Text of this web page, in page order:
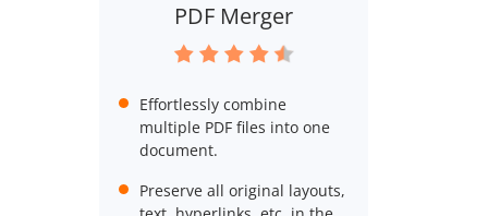
PDF Merger
Effortlessly combine
multiple PDF files into one
document.
Preserve all original layouts,